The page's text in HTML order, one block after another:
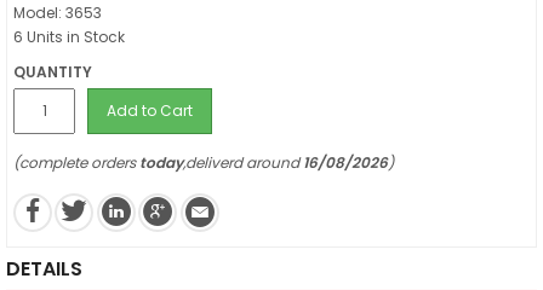
Model: 3653
6 Units in Stock
QUANTITY
Add to Cart
(complete orderstoday,deliverd around16/08/2026)
DETAILS